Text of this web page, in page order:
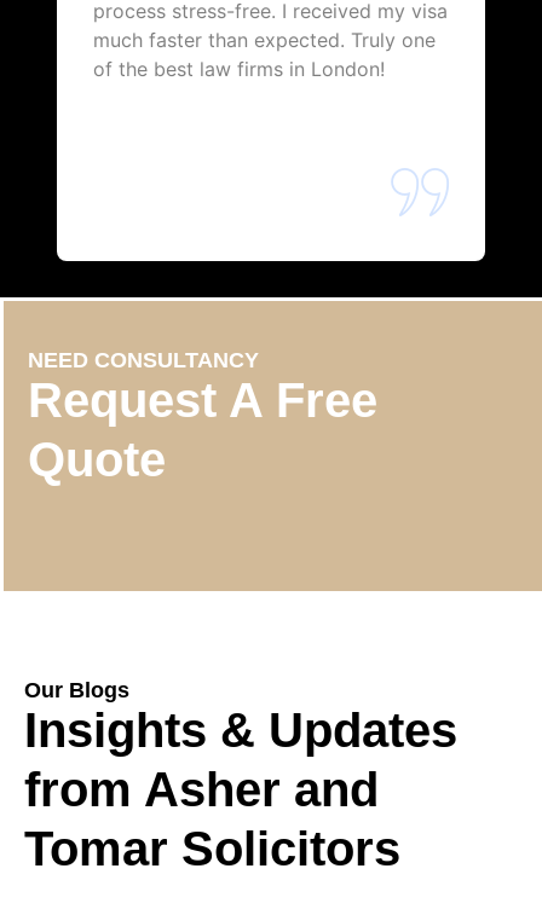
process stress-free. I received my visa
much faster than expected. Truly one
of the best law firms in London!
NEED CONSULTANCY
Request A Free
Quote
Our Blogs
Insights & Updates
from Asher and
Tomar Solicitors